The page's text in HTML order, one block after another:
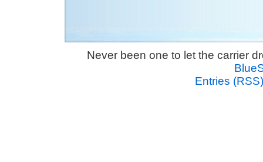
Never been one to let the carrier
Entries (RSS)